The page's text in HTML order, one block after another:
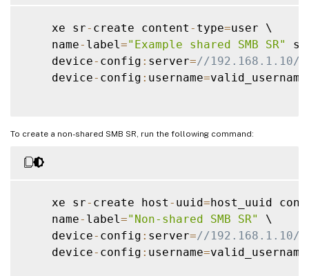
    xe sr
- create content - type=user \
    name
- label ="Example shared SMB SR"
    device
- config : server=//192.168.1.10/
    device
- config : username=
To create a non-shared SMB SR, run the following command:
    xe sr
- create host - uuid=host_uuid
    name
- label ="Non-shared SMB SR"
\
    device
- config : server=//192.168.1.10/
    device
- config : username=